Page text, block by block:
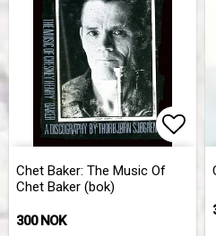
Add
Chet Baker: The Music Of
Chet Baker (bok)
300 NOK